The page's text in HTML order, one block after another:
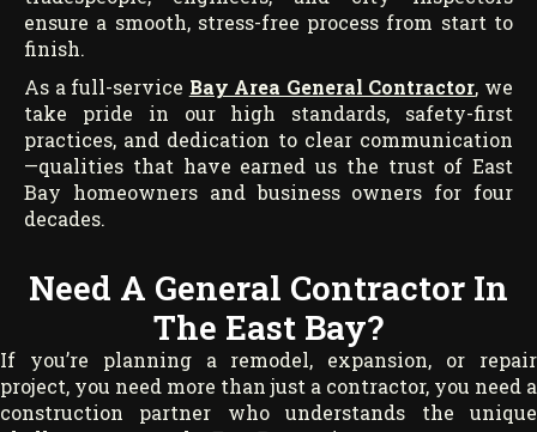
ensure a smooth, stress-free process from start to
finish.
As a full-service Bay Area General Contractor, we
take pride in our high standards, safety-first
practices, and dedication to clear communication
—qualities that have earned us the trust of East
Bay homeowners and business owners for four
decades.
Need A General Contractor In
The East Bay?
If you’re planning a remodel, expansion, or repair
project, you need more than just a contractor, you need a
construction partner who understands the unique